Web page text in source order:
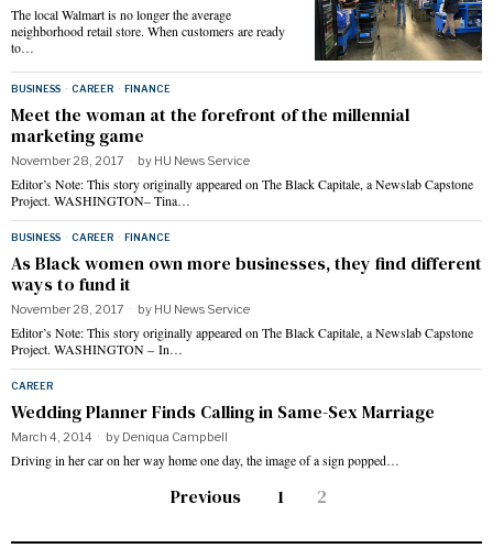
The local Walmart is no longer the average
neighborhood retail store. When customers are ready
to…
BUSINESS · CAREER · FINANCE
Meet the woman at the forefront of the millennial
marketing game
November 28, 2017 by HU News Service
Editor’s Note: This story originally appeared on The Black Capitale, a Newslab Capstone
Project. WASHINGTON– Tina…
BUSINESS · CAREER · FINANCE
As Black women own more businesses, they find different
ways to fund it
November 28, 2017 by HU News Service
Editor’s Note: This story originally appeared on The Black Capitale, a Newslab Capstone
Project. WASHINGTON – In…
CAREER
Wedding Planner Finds Calling in Same-Sex Marriage
March 4, 2014 by Deniqua Campbell
Driving in her car on her way home one day, the image of a sign popped…
Previous 1 2